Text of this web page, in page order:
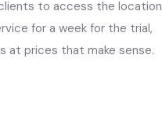
to access the location
for a week for the trial,
at prices that make sense.